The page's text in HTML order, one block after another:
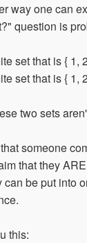
way one can
question is
set that is { 1,
set that is { 1,
two sets
someone
that they
can be put into
this: